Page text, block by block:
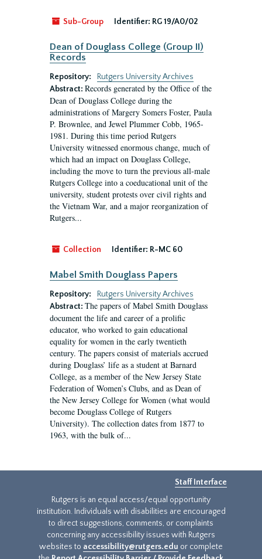
Sub-Group Identifier: RG 19/A0/02
Dean of Douglass College (Group II)
Records
Repository:
Rutgers University Archives
Abstract: Records generated by the Office of the
Dean of Douglass College during the
administrations of Margery Somers Foster, Paula
P. Brownlee, and Jewel Plummer Cobb, 1965-
1981. During this time period Rutgers
University witnessed enormous change, much of
which had an impact on Douglass College,
including the move to turn the previous all-male
Rutgers College into a coeducational unit of the
university, student protests over civil rights and
the Vietnam War, and a major reorganization of
Rutgers...
Collection Identifier: R-MC 60
Mabel Smith Douglass Papers
Repository:
Rutgers University Archives
Abstract: The papers of Mabel Smith Douglass
document the life and career of a prolific
educator, who worked to gain educational
equality for women in the early twentieth
century. The papers consist of materials accrued
during Douglass’ life as a student at Barnard
College, as a member of the New Jersey State
Federation of Women’s Clubs, and as Dean of
the New Jersey College for Women (what would
become Douglass College of Rutgers
University). The collection dates from 1877 to
1963, with the bulk of...
Staff Interface
Rutgers is an equal access/equal opportunity
institution. Individuals with disabilities are encouraged
to direct suggestions, comments, or complaints
concerning any accessibility issues with Rutgers
websites to accessibility@rutgers.edu or complete